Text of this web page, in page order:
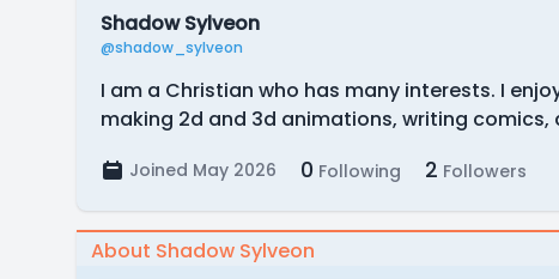
Shadow Sylveon
@shadow_sylveon
I am a Christian who has many interests. I
making 2d and 3d animations, writing comics,
Joined May 2026 0 Following 2 Followers
About Shadow Sylveon